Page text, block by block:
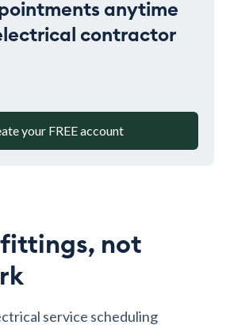
anytime
contractor
your FREE account
fittings, not
service scheduling